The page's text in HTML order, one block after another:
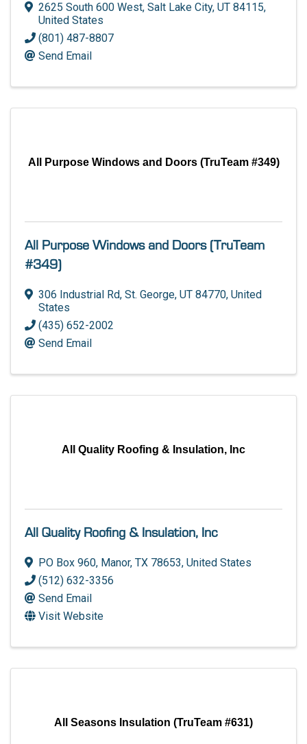
2625 South 600 West, Salt Lake City, UT 84115,
United States
(801) 487-8807
Send Email
All Purpose Windows and Doors (TruTeam #349)
All Purpose Windows and Doors (TruTeam
#349)
306 Industrial Rd, St. George, UT 84770, United
States
(435) 652-2002
Send Email
All Quality Roofing & Insulation, Inc
All Quality Roofing & Insulation, Inc
PO Box 960, Manor, TX 78653, United States
(512) 632-3356
Send Email
Visit Website
All Seasons Insulation (TruTeam #631)